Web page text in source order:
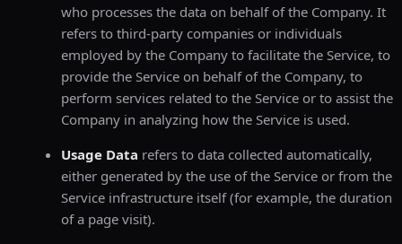
who processes the data on behalf of the Company. It
refers to third-party companies or individuals
employed by the Company to facilitate the Service, to
provide the Service on behalf of the Company, to
perform services related to the Service or to assist the
Company in analyzing how the Service is used.
Usage Data refers to data collected automatically,
either generated by the use of the Service or from the
Service infrastructure itself (for example, the duration
of a page visit).